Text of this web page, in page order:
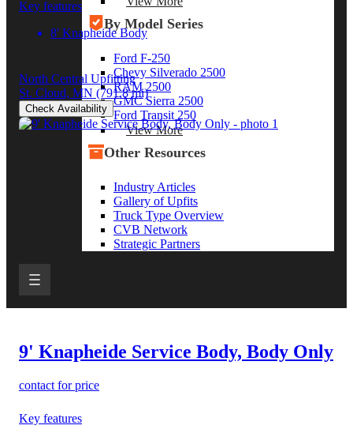
By Model Series
Ford F-250
Chevy Silverado 2500
RAM 2500
GMC Sierra 2500
Ford Transit 250
View More
Other Resources
Industry Articles
Gallery of Upfits
Truck Type Overview
CVB Network
Strategic Partners
Key features
8' Knapheide Body
North Central Upfitting
St. Cloud, MN (791.8 mi)
Check Availability
9' Knapheide Service Body, Body Only
contact for price
Key features